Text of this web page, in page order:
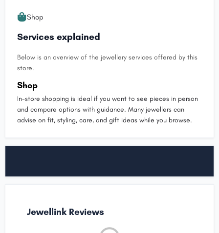
Shop
Services explained
Below is an overview of the jewellery services offered by this
store.
Shop
In-store shopping is ideal if you want to see pieces in person
and compare options with guidance. Many jewellers can
advise on fit, styling, care, and gift ideas while you browse.
Jewellink Reviews